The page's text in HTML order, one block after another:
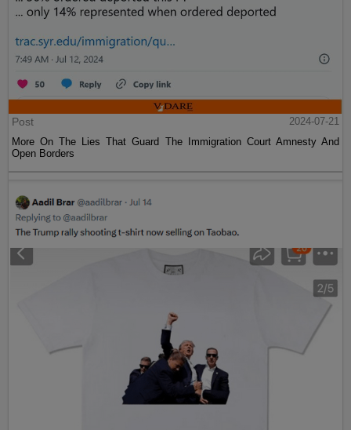
Post
2024-07-21
More On The Lies That Guard The Immigration Court Amnesty And
Open Borders